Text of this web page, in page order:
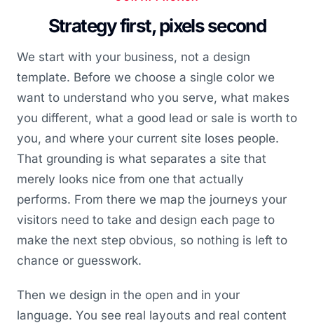
Strategy first, pixels second
We start with your business, not a design
template. Before we choose a single color we
want to understand who you serve, what makes
you different, what a good lead or sale is worth to
you, and where your current site loses people.
That grounding is what separates a site that
merely looks nice from one that actually
performs. From there we map the journeys your
visitors need to take and design each page to
make the next step obvious, so nothing is left to
chance or guesswork.
Then we design in the open and in your
language. You see real layouts and real content